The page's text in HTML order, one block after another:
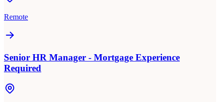
Remote
Senior HR Manager - Mortgage Experience
Required